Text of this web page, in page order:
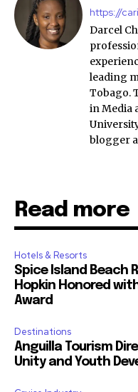
https://
Darcel
leading
Tobago.
in Media
blogger
Read more
Hotels & Resorts
Spice Island Beach
Hopkin Honored
Award
Destinations
Anguilla Tourism
Unity and Youth